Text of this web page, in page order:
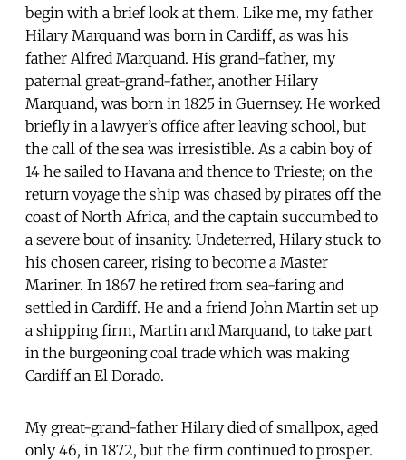
begin with a brief look at them. Like me, my father
Hilary Marquand was born in Cardiff, as was his
father Alfred Marquand. His grand-father, my
paternal great-grand-father, another Hilary
Marquand, was born in 1825 in Guernsey. He worked
briefly in a lawyer’s office after leaving school, but
the call of the sea was irresistible. As a cabin boy of
14 he sailed to Havana and thence to Trieste; on the
return voyage the ship was chased by pirates off the
coast of North Africa, and the captain succumbed to
a severe bout of insanity. Undeterred, Hilary stuck to
his chosen career, rising to become a Master
Mariner. In 1867 he retired from sea-faring and
settled in Cardiff. He and a friend John Martin set up
a shipping firm, Martin and Marquand, to take part
in the burgeoning coal trade which was making
Cardiff an El Dorado.
My great-grand-father Hilary died of smallpox, aged
only 46, in 1872, but the firm continued to prosper.